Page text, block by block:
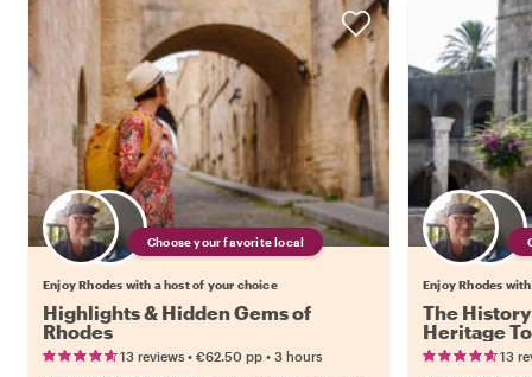
Choose your favorite local
Enjoy Rhodes with a host of your choice
Highlights & Hidden Gems of
Rhodes
13 reviews • €62.50 pp • 3 hours
Enjoy Rhodes
The
Heritage
13